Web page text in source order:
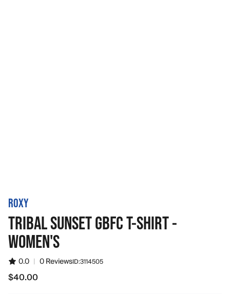
ROXY
TRIBAL SUNSET GBFC T-SHIRT -
WOMEN'S
0.0 | 0 ReviewsID:3114505
$40.00
$40.00